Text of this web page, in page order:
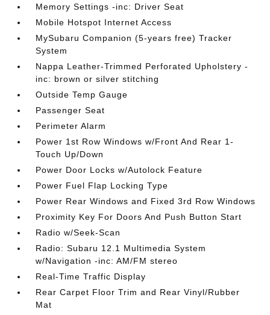
Memory Settings -inc: Driver Seat
Mobile Hotspot Internet Access
MySubaru Companion (5-years free) Tracker
System
Nappa Leather-Trimmed Perforated Upholstery -
inc: brown or silver stitching
Outside Temp Gauge
Passenger Seat
Perimeter Alarm
Power 1st Row Windows w/Front And Rear 1-
Touch Up/Down
Power Door Locks w/Autolock Feature
Power Fuel Flap Locking Type
Power Rear Windows and Fixed 3rd Row Windows
Proximity Key For Doors And Push Button Start
Radio w/Seek-Scan
Radio: Subaru 12.1 Multimedia System
w/Navigation -inc: AM/FM stereo
Real-Time Traffic Display
Rear Carpet Floor Trim and Rear Vinyl/Rubber
Mat